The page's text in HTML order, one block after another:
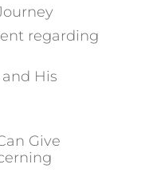
regarding
His
Give